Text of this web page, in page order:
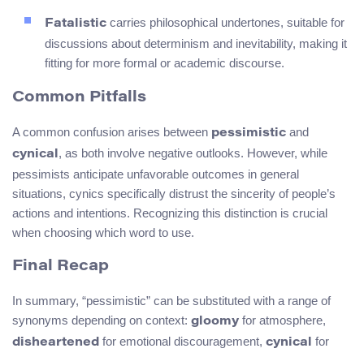
Fatalistic carries philosophical undertones, suitable for
discussions about determinism and inevitability, making it
fitting for more formal or academic discourse.
Common Pitfalls
A common confusion arises between pessimistic and
cynical , as both involve negative outlooks. However, while
pessimists anticipate unfavorable outcomes in general
situations, cynics specifically distrust the sincerity of people’s
actions and intentions. Recognizing this distinction is crucial
when choosing which word to use.
Final Recap
In summary, “pessimistic” can be substituted with a range of
synonyms depending on context: gloomy for atmosphere,
disheartened for emotional discouragement, cynical for